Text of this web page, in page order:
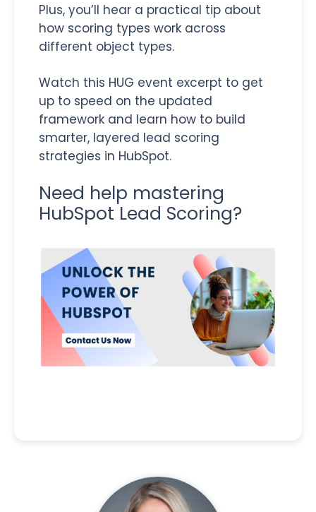
Plus, you’ll hear a practical tip about
how scoring types work across
different object types.
Watch this HUG event excerpt to get
up to speed on the updated
framework and learn how to build
smarter, layered lead scoring
strategies in HubSpot.
Need help mastering
HubSpot Lead Scoring?